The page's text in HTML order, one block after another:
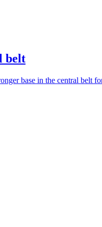
belt
base in the central belt